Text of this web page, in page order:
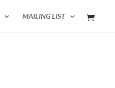
MAILING LIST